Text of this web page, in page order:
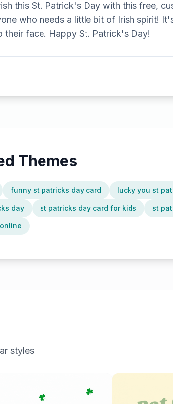
this St. Patrick's Day with this free,
who needs a little bit of Irish spirit!
their face. Happy St. Patrick's Day!
Themes
funny st patricks day card lucky you st
day st patricks day card for kids st
styles